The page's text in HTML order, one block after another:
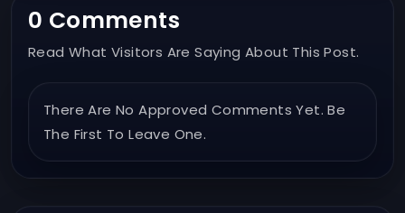
0 Comments
Read What Visitors Are Saying About This Post.
There Are No Approved Comments Yet. Be
The First To Leave One.